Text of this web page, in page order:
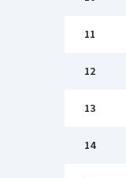
11
12
13
14